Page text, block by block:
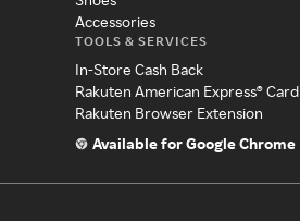
Accessories
TOOLS & SERVICES
In-Store Cash Back
Rakuten American Express® Card
Rakuten Browser Extension
Available for Google Chrome